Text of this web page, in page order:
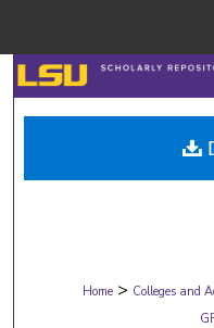
Digital
Home > Colleges and